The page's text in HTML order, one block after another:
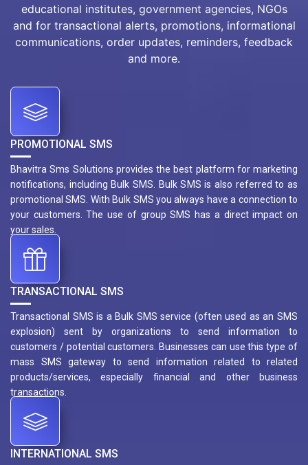
educational institutes, government agencies, NGOs
and for transactional alerts, promotions, informational
communications, order updates, reminders, feedback
and more.
PROMOTIONAL SMS
Bhavitra Sms Solutions provides the best platform for marketing
notifications, including Bulk SMS. Bulk SMS is also referred to as
promotional SMS. With Bulk SMS you always have a connection to
your customers. The use of group SMS has a direct impact on
your sales.
TRANSACTIONAL SMS
Transactional SMS is a Bulk SMS service (often used as an SMS
explosion) sent by organizations to send information to
customers / potential customers. Businesses can use this type of
mass SMS gateway to send information related to related
products/services, especially financial and other business
transactions.
INTERNATIONAL SMS